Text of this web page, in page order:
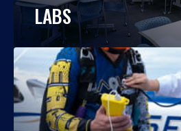
LABS